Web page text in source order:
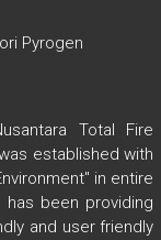
Total Fire
established with
in entire
has been providing
and user friendly